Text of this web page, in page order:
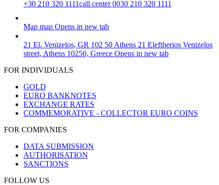
+30 210 320 1111call center 0030 210 320 1111
Map map Opens in new tab
21 El. Venizelos, GR 102 50 Athens 21 Eleftherios Venizelos
street, Athens 10250, Greece Opens in new tab
FOR INDIVIDUALS
GOLD
EURO BANKNOTES
EXCHANGE RATES
COMMEMORATIVE - COLLECTOR EURO COINS
FOR COMPANIES
DATA SUBMISSION
AUTHORISATION
SANCTIONS
FOLLOW US